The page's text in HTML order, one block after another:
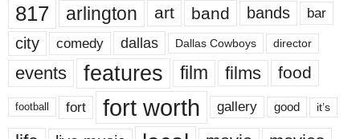
817 arlington art band bands bar
city comedy dallas Dallas Cowboys director
events features film films food
football fort fort worth gallery good it’s